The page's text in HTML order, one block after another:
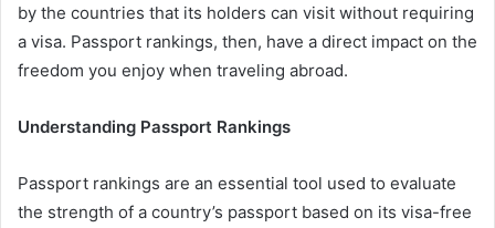
by the countries that its holders can visit without requiring
a visa. Passport rankings, then, have a direct impact on the
freedom you enjoy when traveling abroad.
Understanding Passport Rankings
Passport rankings are an essential tool used to evaluate
the strength of a country’s passport based on its visa-free